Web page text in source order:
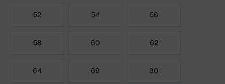
52 54 56
58 60 62
64 66 90